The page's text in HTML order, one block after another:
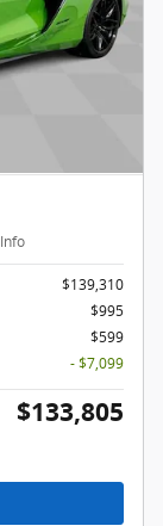
Info
$139,310
$995
$599
- $7,099
$133,805